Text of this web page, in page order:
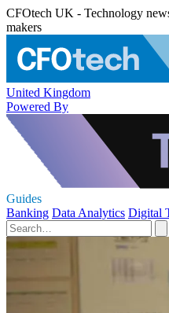
CFOtech UK - Technology
makers
United Kingdom
Powered By
Guides
Banking Data Analytics Digital